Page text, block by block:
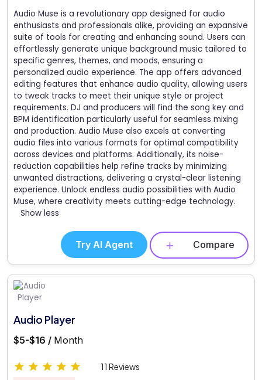
Audio Muse is a revolutionary app designed for audio
enthusiasts and professionals alike, providing an expansive
suite of tools for creating and enhancing sound. Users can
effortlessly generate unique background music tailored to
specific genres, themes, and moods, ensuring a
personalized audio experience. The app offers advanced
editing features that enhance audio quality, allowing users
to tweak tracks to meet their unique style or project
requirements. DJ and producers will find the song key and
BPM identification particularly useful for seamless mixing
and production. Audio Muse also excels at converting
audio files into various formats for optimal compatibility
across devices and platforms. Additionally, its noise-
reduction capabilities help refine tracks by minimizing
unwanted distractions, delivering a crystal-clear listening
experience. Unlock endless audio possibilities with Audio
Muse, where creativity meets cutting-edge technology.
Show less
Try AI Agent Compare
Audio Player
$5-$16 / Month
11 Reviews